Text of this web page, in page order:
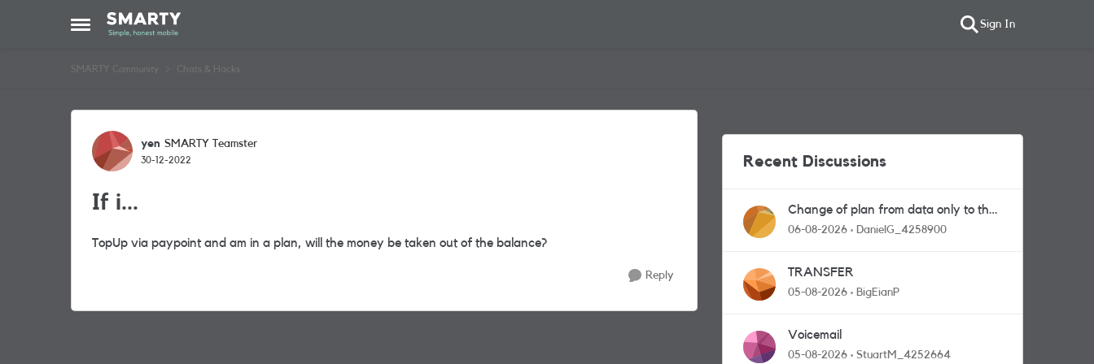
Open Side Menu
Skip to content Sign In
SMARTY Community Chats & Hacks
Forum Discussion
yen SMARTY Teamster
30-12-2022
If i...
TopUp via paypoint and am in a plan, will the money be taken out of the balance?
Reply
Recent Discussions
Change of plan from data only to the
one with calls and messages
06-08-2026 DanielG_4258900
TRANSFER
05-08-2026 BigEianP
Voicemail
05-08-2026 StuartM_4252664